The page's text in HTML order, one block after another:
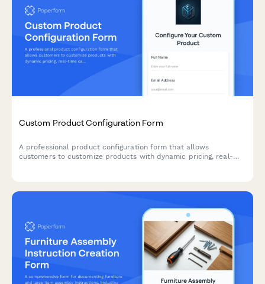
Custom Product Configuration Form
A professional product configuration form that allows
customers to customize products with dynamic pricing, real-